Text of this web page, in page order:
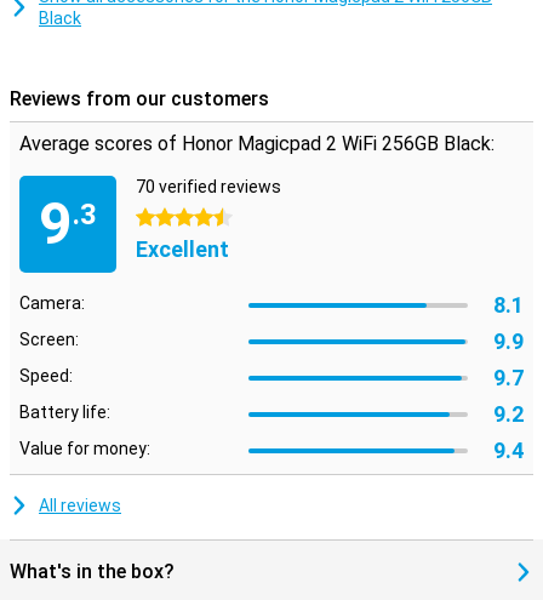
feel like writing on paper, which is ideal for creative work or
Black
Reviews from our customers
Average scores of Honor Magicpad 2 WiFi 256GB Black:
9.3
70 verified reviews
4.5 stars
Excellent
Camera: 8.1
Screen: 9.9
Speed: 9.7
Battery life: 9.2
Value for money: 9.4
All reviews
What's in the box?